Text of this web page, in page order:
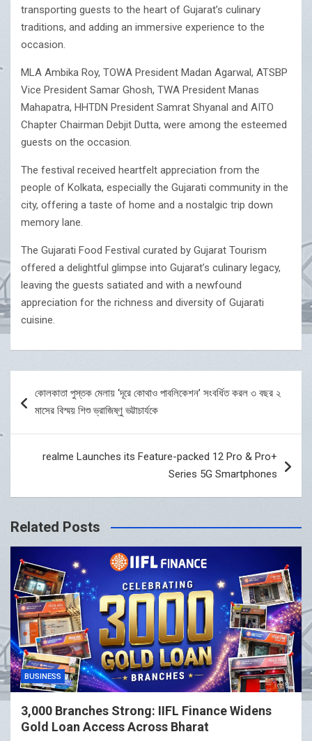
transporting guests to the heart of Gujarat’s culinary
traditions, and adding an immersive experience to the
occasion.
MLA Ambika Roy, TOWA President Madan Agarwal, ATSBP
Vice President Samar Ghosh, TWA President Manas
Mahapatra, HHTDN President Samrat Shyanal and AITO
Chapter Chairman Debjit Dutta, were among the esteemed
guests on the occasion.
The festival received heartfelt appreciation from the
people of Kolkata, especially the Gujarati community in the
city, offering a taste of home and a nostalgic trip down
memory lane.
The Gujarati Food Festival curated by Gujarat Tourism
offered a delightful glimpse into Gujarat’s culinary legacy,
leaving the guests satiated and with a newfound
appreciation for the richness and diversity of Gujarati
cuisine.
navigation
কোলকাতা পুস্তক মেলায় ‘দূরে কোথাও পাবলিকেশন’ সংবর্ধিত করল ৩ বছর ২
মাসের বিস্ময় শিশু ভ্রাজিষ্ণু ভট্টাচার্যকে
realme Launches its Feature-packed 12 Pro & Pro+
Series 5G Smartphones
Related Posts
BUSINESS
3,000 Branches Strong: IIFL Finance Widens
Gold Loan Access Across Bharat